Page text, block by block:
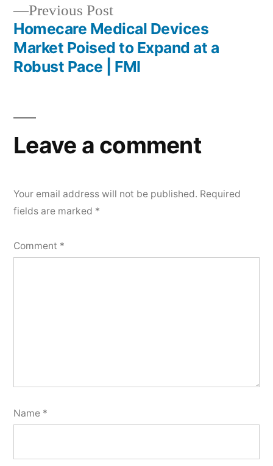
Previous PostPrevious
post:
Homecare Medical Devices
Market Poised to Expand at a
Robust Pace | FMI
Leave a comment
Your email address will not be published. Required
fields are marked *
Comment *
Name *